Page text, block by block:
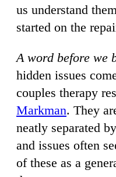
us understand
started on the
A word before we
hidden issues
couples therapy
Markman. They
neatly separated
and issues often
of these as a